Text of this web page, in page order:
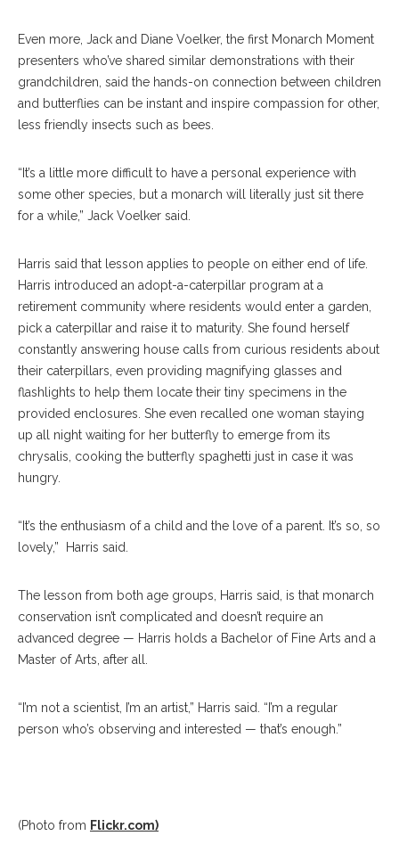
Even more, Jack and Diane Voelker, the first Monarch Moment
presenters who’ve shared similar demonstrations with their
grandchildren, said the hands-on connection between children
and butterflies can be instant and inspire compassion for other,
less friendly insects such as bees.
“It’s a little more difficult to have a personal experience with
some other species, but a monarch will literally just sit there
for a while,” Jack Voelker said.
Harris said that lesson applies to people on either end of life.
Harris introduced an adopt-a-caterpillar program at a
retirement community where residents would enter a garden,
pick a caterpillar and raise it to maturity. She found herself
constantly answering house calls from curious residents about
their caterpillars, even providing magnifying glasses and
flashlights to help them locate their tiny specimens in the
provided enclosures. She even recalled one woman staying
up all night waiting for her butterfly to emerge from its
chrysalis, cooking the butterfly spaghetti just in case it was
hungry.
“It’s the enthusiasm of a child and the love of a parent. It’s so, so
lovely,” Harris said.
The lesson from both age groups, Harris said, is that monarch
conservation isn’t complicated and doesn’t require an
advanced degree — Harris holds a Bachelor of Fine Arts and a
Master of Arts, after all.
“I’m not a scientist, I’m an artist,” Harris said. “I’m a regular
person who’s observing and interested — that’s enough.”
(Photo from Flickr.com)